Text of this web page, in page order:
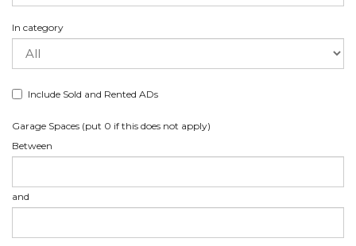
In category
Include Sold and Rented ADs
Garage Spaces (put 0 if this does not apply)
Between
and